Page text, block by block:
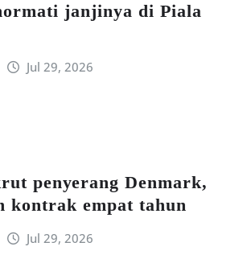
janjinya dі Pіаlа
Jul 29, 2026
реnуеrаng Denmark,
kontrak еmраt tаhun
Jul 29, 2026